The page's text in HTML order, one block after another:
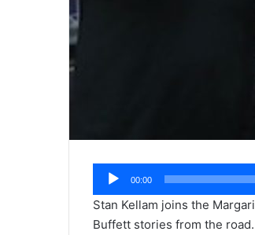
Audio
Player
00:00
Stan Kellam joins the
Buffett stories from the